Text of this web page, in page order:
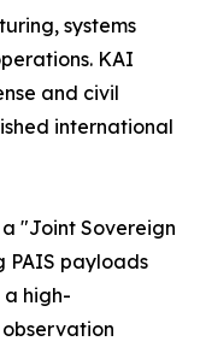
systems
KAI
and civil
international
"Joint Sovereign
PAIS payloads
high-